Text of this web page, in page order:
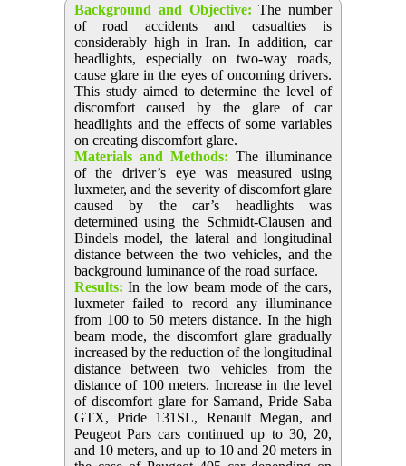
Background and Objective: The number
of road accidents and casualties is
considerably high in Iran. In addition, car
headlights, especially on two-way roads,
cause glare in the eyes of oncoming drivers.
This study aimed to determine the level of
discomfort caused by the glare of car
headlights and the effects of some variables
on creating discomfort glare.
Materials and Methods: The illuminance
of the driver’s eye was measured using
luxmeter, and the severity of discomfort glare
caused by the car’s headlights was
determined using the Schmidt-Clausen and
Bindels model, the lateral and longitudinal
distance between the two vehicles, and the
background luminance of the road surface.
Results: In the low beam mode of the cars,
luxmeter failed to record any illuminance
from 100 to 50 meters distance. In the high
beam mode, the discomfort glare gradually
increased by the reduction of the longitudinal
distance between two vehicles from the
distance of 100 meters. Increase in the level
of discomfort glare for Samand, Pride Saba
GTX, Pride 131SL, Renault Megan, and
Peugeot Pars cars continued up to 30, 20,
and 10 meters, and up to 10 and 20 meters in